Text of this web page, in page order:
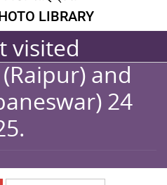
LIBRARY
visited
and
24